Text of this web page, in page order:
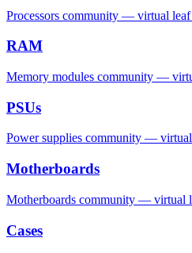
Processors community — virtual
RAM
Memory modules community —
PSUs
Power supplies community —
Motherboards
Motherboards community — virtual
Cases